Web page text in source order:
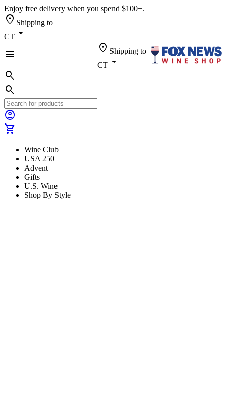
Enjoy free delivery when you spend $100+.
location_on Shipping to
CT arrow_drop_down
menu
location_on Shipping to
CT arrow_drop_down
search
search
account_circle
shopping_cart
Wine Club
USA 250
Advent
Gifts
U.S. Wine
Shop By Style